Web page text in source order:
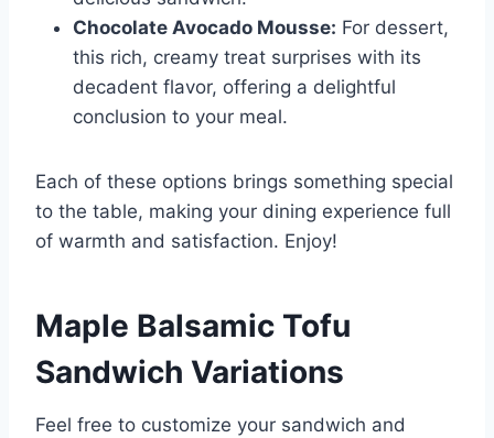
Chocolate Avocado Mousse: For dessert,
this rich, creamy treat surprises with its
decadent flavor, offering a delightful
conclusion to your meal.
Each of these options brings something special
to the table, making your dining experience full
of warmth and satisfaction. Enjoy!
Maple Balsamic Tofu
Sandwich Variations
Feel free to customize your sandwich and